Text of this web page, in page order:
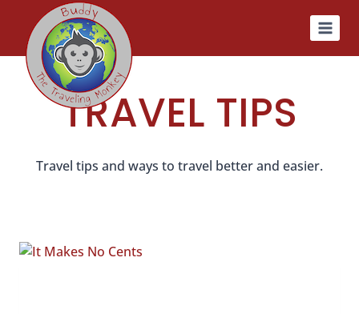
content
TRAVEL TIPS
Travel tips and ways to travel better and easier.